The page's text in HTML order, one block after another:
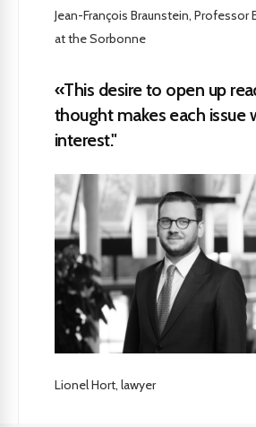
Jean-François Braunstein,
at the Sorbonne
«This desire to open up
thought makes each issue
interest."
Lionel Hort, lawyer